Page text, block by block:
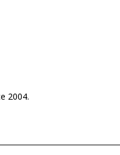
2004.